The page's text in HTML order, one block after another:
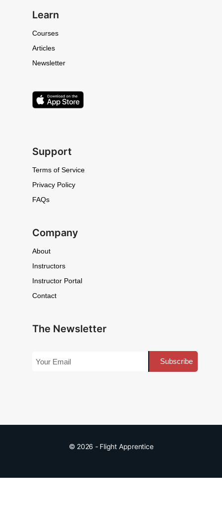
Learn
Courses
Articles
Newsletter
Support
Terms of Service
Privacy Policy
FAQs
Company
About
Instructors
Instructor Portal
Contact
The Newsletter
© 2026 - Flight Apprentice